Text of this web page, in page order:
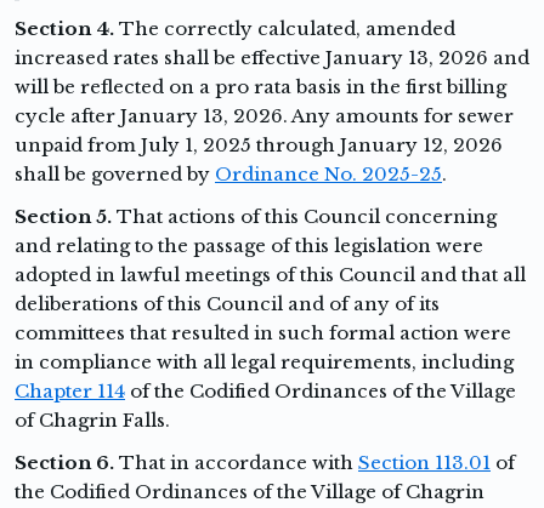
Section 4. The correctly calculated, amended
increased rates shall be effective January 13, 2026 and
will be reflected on a pro rata basis in the first billing
cycle after January 13, 2026. Any amounts for sewer
unpaid from July 1, 2025 through January 12, 2026
shall be governed by Ordinance No. 2025-25.
Section 5. That actions of this Council concerning
and relating to the passage of this legislation were
adopted in lawful meetings of this Council and that all
deliberations of this Council and of any of its
committees that resulted in such formal action were
in compliance with all legal requirements, including
Chapter 114 of the Codified Ordinances of the Village
of Chagrin Falls.
Section 6. That in accordance with Section 113.01 of
the Codified Ordinances of the Village of Chagrin